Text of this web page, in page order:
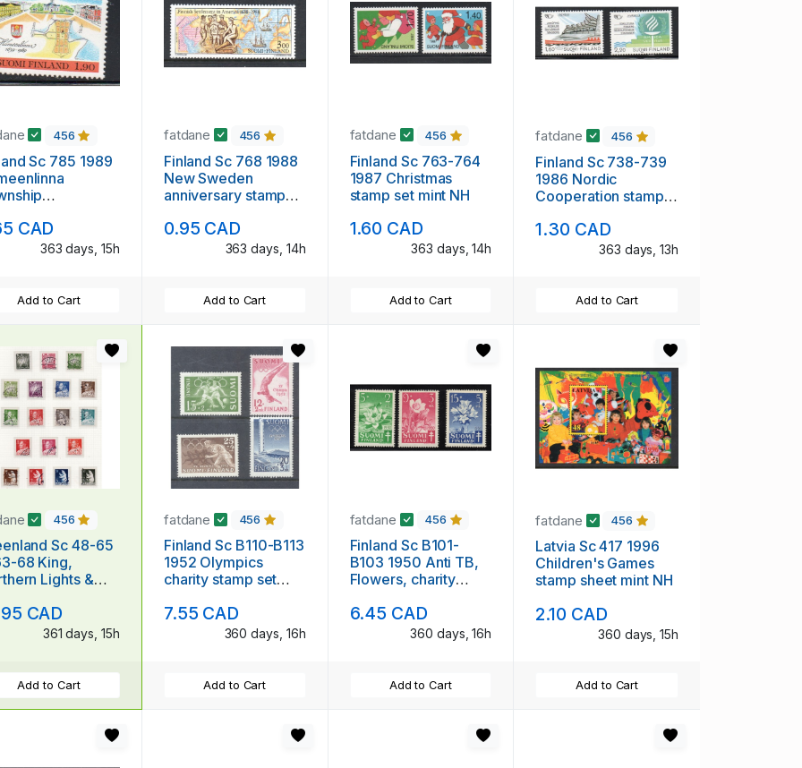
456
Sc 785 1989
NH
CAD
363 days, 15h
Add to Cart
fatdane 456
Finland Sc 768 1988
New Sweden
anniversary stamp
0.95 CAD
363 days, 14h
Add to Cart
fatdane 456
Finland Sc 763-764
1987 Christmas
stamp set mint NH
1.60 CAD
363 days, 14h
Add to Cart
fatdane 456
Finland Sc 738-739
1986 Nordic
Cooperation stamp
1.30 CAD
363 days, 13h
Add to Cart
456
Sc 48-65
68 King,
Lights &
CAD
361 days, 15h
Add to Cart
fatdane 456
Finland Sc B110-B113
1952 Olympics
charity stamp set
7.55 CAD
360 days, 16h
Add to Cart
fatdane 456
Finland Sc B101-
B103 1950 Anti TB,
Flowers, charity
6.45 CAD
360 days, 16h
Add to Cart
fatdane 456
Latvia Sc 417 1996
Children's Games
stamp sheet mint NH
2.10 CAD
360 days, 15h
Add to Cart